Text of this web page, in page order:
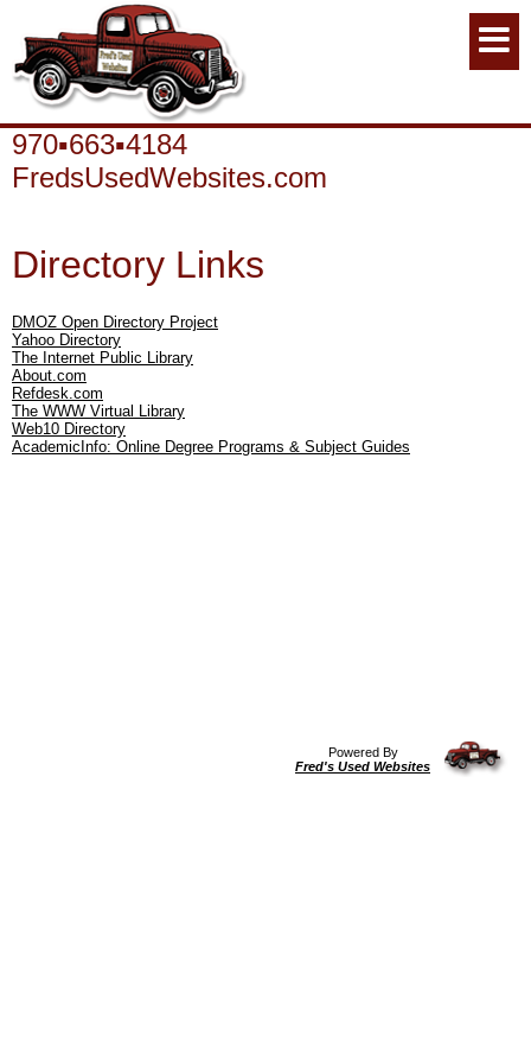
970▪663▪4184
FredsUsedWebsites.com
Directory Links
DMOZ Open Directory Project
Yahoo Directory
The Internet Public Library
About.com
Refdesk.com
The WWW Virtual Library
Web10 Directory
AcademicInfo: Online Degree Programs & Subject Guides
Powered By
Fred's Used Websites